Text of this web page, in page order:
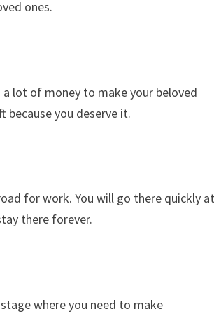
ones.
lot of money to make your beloved
because you deserve it.
for work. You will go there quickly
there forever.
where you need to make